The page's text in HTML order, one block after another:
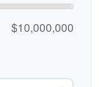
$10,000,000